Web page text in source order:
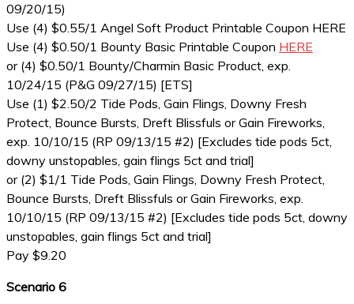
09/20/15)
Use (4) $0.55/1 Angel Soft Product Printable Coupon HERE
Use (4) $0.50/1 Bounty Basic Printable Coupon HERE
or (4) $0.50/1 Bounty/Charmin Basic Product, exp.
10/24/15 (P&G 09/27/15) [ETS]
Use (1) $2.50/2 Tide Pods, Gain Flings, Downy Fresh
Protect, Bounce Bursts, Dreft Blissfuls or Gain Fireworks,
exp. 10/10/15 (RP 09/13/15 #2) [Excludes tide pods 5ct,
downy unstopables, gain flings 5ct and trial]
or (2) $1/1 Tide Pods, Gain Flings, Downy Fresh Protect,
Bounce Bursts, Dreft Blissfuls or Gain Fireworks, exp.
10/10/15 (RP 09/13/15 #2) [Excludes tide pods 5ct, downy
unstopables, gain flings 5ct and trial]
Pay $9.20
Scenario 6